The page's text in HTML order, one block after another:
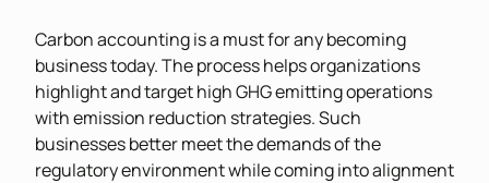
Carbon accounting is a must for any becoming
business today. The process helps organizations
highlight and target high GHG emitting operations
with emission reduction strategies. Such
businesses better meet the demands of the
regulatory environment while coming into alignment